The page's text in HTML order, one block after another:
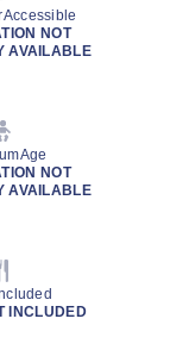
NOT
AVAILABLE
NOT
AVAILABLE
INCLUDED